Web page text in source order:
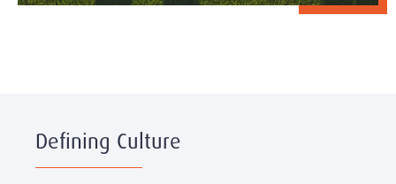
Defining Culture